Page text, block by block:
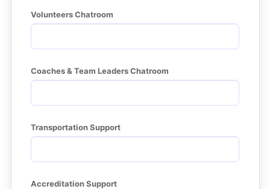
Volunteers Chatroom
Coaches & Team Leaders Chatroom
Transportation Support
Accreditation Support